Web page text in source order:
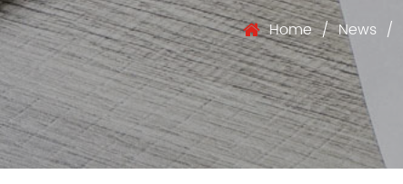
Home/News /